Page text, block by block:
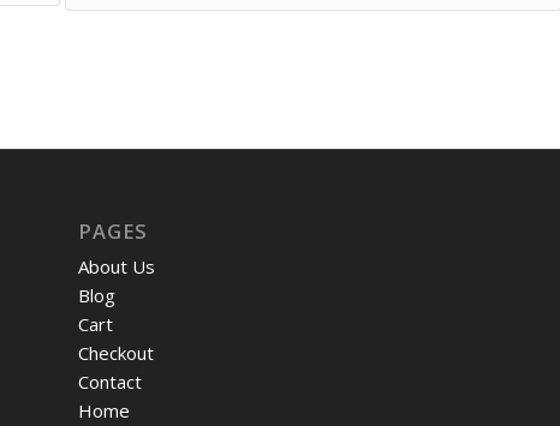
PAGES
About Us
Blog
Cart
Checkout
Contact
Home